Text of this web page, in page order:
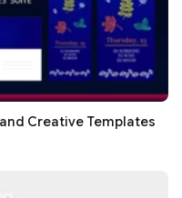
Creative Templates